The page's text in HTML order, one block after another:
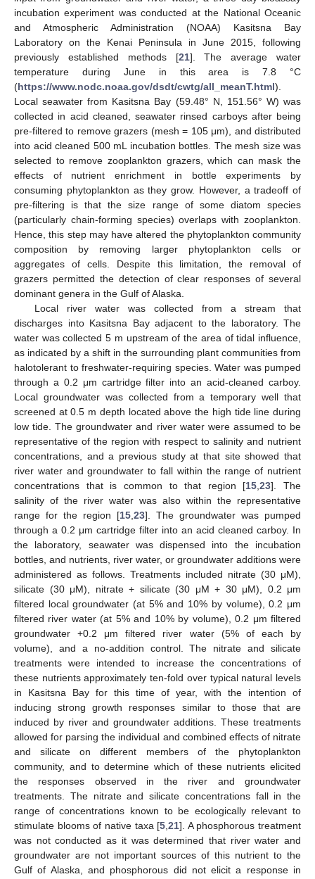
incubation experiment was conducted at the National Oceanic
and Atmospheric Administration (NOAA) Kasitsna Bay
Laboratory on the Kenai Peninsula in June 2015, following
previously established methods [21]. The average water
temperature during June in this area is 7.8 °C
(https://www.nodc.noaa.gov/dsdt/cwtg/all_meanT.html).
Local seawater from Kasitsna Bay (59.48° N, 151.56° W) was
collected in acid cleaned, seawater rinsed carboys after being
pre-filtered to remove grazers (mesh = 105 μm), and distributed
into acid cleaned 500 mL incubation bottles. The mesh size was
selected to remove zooplankton grazers, which can mask the
effects of nutrient enrichment in bottle experiments by
consuming phytoplankton as they grow. However, a tradeoff of
pre-filtering is that the size range of some diatom species
(particularly chain-forming species) overlaps with zooplankton.
Hence, this step may have altered the phytoplankton community
composition by removing larger phytoplankton cells or
aggregates of cells. Despite this limitation, the removal of
grazers permitted the detection of clear responses of several
dominant genera in the Gulf of Alaska.
Local river water was collected from a stream that
discharges into Kasitsna Bay adjacent to the laboratory. The
water was collected 5 m upstream of the area of tidal influence,
as indicated by a shift in the surrounding plant communities from
halotolerant to freshwater-requiring species. Water was pumped
through a 0.2 μm cartridge filter into an acid-cleaned carboy.
Local groundwater was collected from a temporary well that
screened at 0.5 m depth located above the high tide line during
low tide. The groundwater and river water were assumed to be
representative of the region with respect to salinity and nutrient
concentrations, and a previous study at that site showed that
river water and groundwater to fall within the range of nutrient
concentrations that is common to that region [15 ,23]. The
salinity of the river water was also within the representative
range for the region [15 23]. The groundwater was pumped
through a 0.2 μm cartridge filter into an acid cleaned carboy. In
the laboratory, seawater was dispensed into the incubation
bottles, and nutrients, river water, or groundwater additions were
administered as follows. Treatments included nitrate (30 μM),
silicate (30 μM), nitrate + silicate (30 μM + 30 μM), 0.2 μm
filtered local groundwater (at 5% and 10% by volume), 0.2 μm
filtered river water (at 5% and 10% by volume), 0.2 μm filtered
groundwater +0.2 μm filtered river water (5% of each by
volume), and a no-addition control. The nitrate and silicate
treatments were intended to increase the concentrations of
these nutrients approximately ten-fold over typical natural levels
in Kasitsna Bay for this time of year, with the intention of
inducing strong growth responses similar to those that are
induced by river and groundwater additions. These treatments
allowed for parsing the individual and combined effects of nitrate
and silicate on different members of the phytoplankton
community, and to determine which of these nutrients elicited
the responses observed in the river and groundwater
treatments. The nitrate and silicate concentrations fall in the
range of concentrations known to be ecologically relevant to
stimulate blooms of native taxa [5 ,21]. A phosphorous treatment
was not conducted as it was determined that river water and
groundwater are not important sources of this nutrient to the
Gulf of Alaska, and phosphorous did not elicit a response in